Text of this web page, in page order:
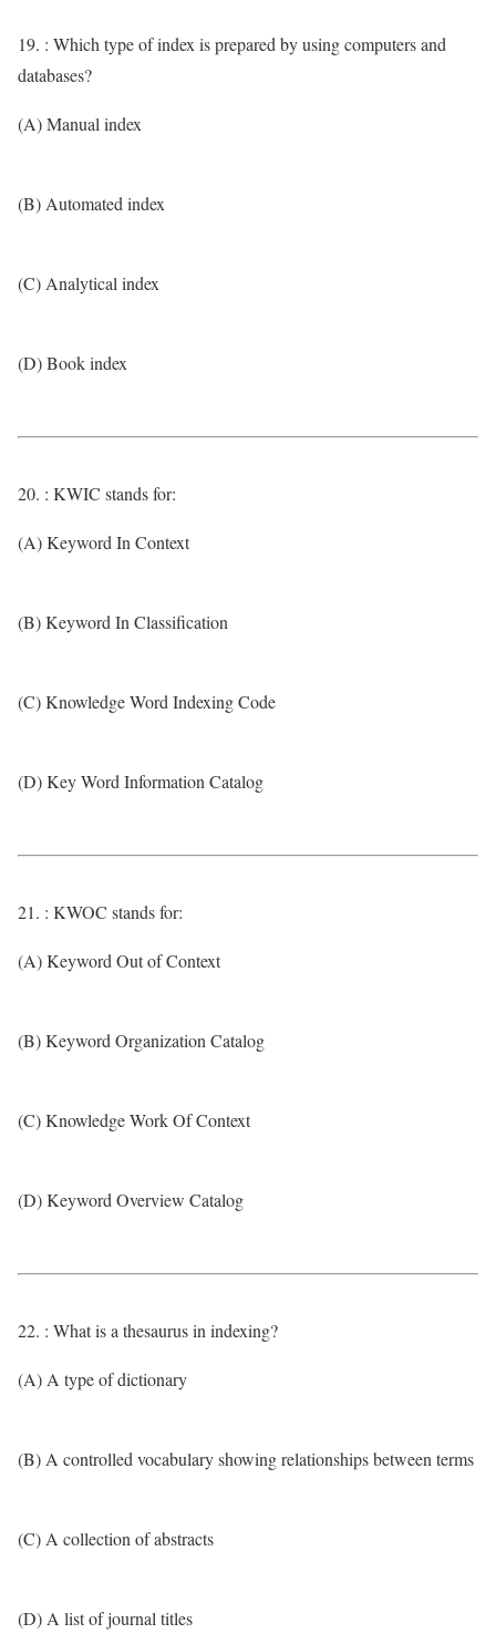
19. : Which type of index is prepared by using computers and
databases?
(A) Manual index
(B) Automated index
(C) Analytical index
(D) Book index
20. : KWIC stands for:
(A) Keyword In Context
(B) Keyword In Classification
(C) Knowledge Word Indexing Code
(D) Key Word Information Catalog
21. : KWOC stands for:
(A) Keyword Out of Context
(B) Keyword Organization Catalog
(C) Knowledge Work Of Context
(D) Keyword Overview Catalog
22. : What is a thesaurus in indexing?
(A) A type of dictionary
(B) A controlled vocabulary showing relationships between terms
(C) A collection of abstracts
(D) A list of journal titles